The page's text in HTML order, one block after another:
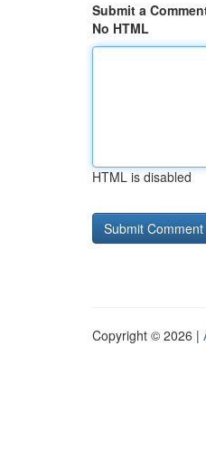
Submit a
No HTML
HTML is disabled
Copyright © 2026 |